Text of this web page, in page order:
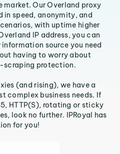
market. Our Overland proxy
in speed, anonymity, and
with uptime higher
IP address, you can
source you need
having to worry about
protection.
(and rising), we have a
complex business needs. If
HTTP(S), rotating or sticky
look no further. IPRoyal has
for you!